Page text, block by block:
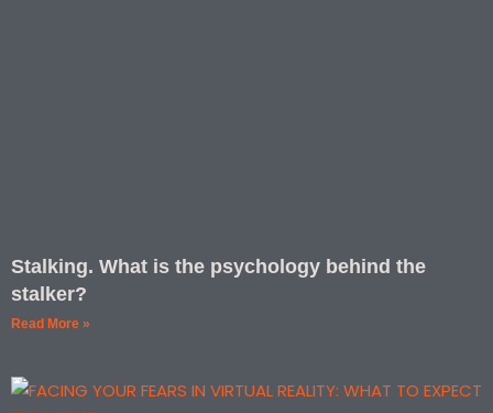
Stalking. What is the psychology behind the
stalker?
Read More »